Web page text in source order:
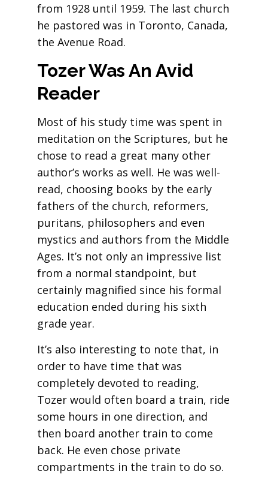
from 1928 until 1959. The last church
he pastored was in Toronto, Canada,
the Avenue Road.
Tozer Was An Avid
Reader
Most of his study time was spent in
meditation on the Scriptures, but he
chose to read a great many other
author’s works as well. He was well-
read, choosing books by the early
fathers of the church, reformers,
puritans, philosophers and even
mystics and authors from the Middle
Ages. It’s not only an impressive list
from a normal standpoint, but
certainly magnified since his formal
education ended during his sixth
grade year.
It’s also interesting to note that, in
order to have time that was
completely devoted to reading,
Tozer would often board a train, ride
some hours in one direction, and
then board another train to come
back. He even chose private
compartments in the train to do so.